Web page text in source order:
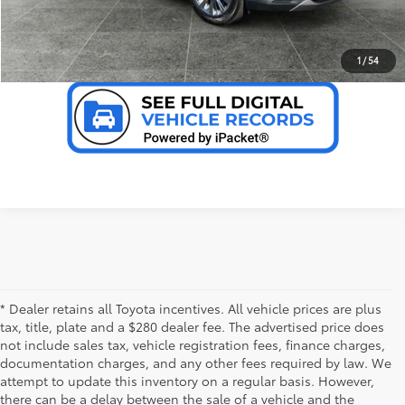
1/54
VALUE YOUR TRADE
* Dealer retains all Toyota incentives. All vehicle prices are plus
tax, title, plate and a $280 dealer fee. The advertised price does
not include sales tax, vehicle registration fees, finance charges,
documentation charges, and any other fees required by law. We
attempt to update this inventory on a regular basis. However,
there can be a delay between the sale of a vehicle and the